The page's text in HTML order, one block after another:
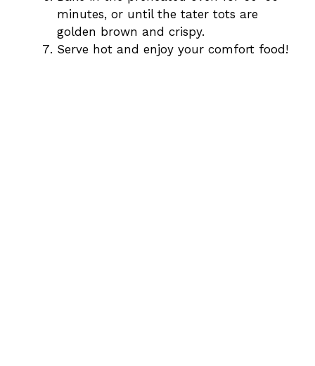
minutes, or until the tater tots are
golden brown and crispy.
Serve hot and enjoy your comfort food!